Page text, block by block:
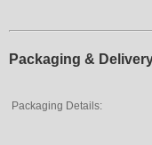
Packaging &
Packaging Details: